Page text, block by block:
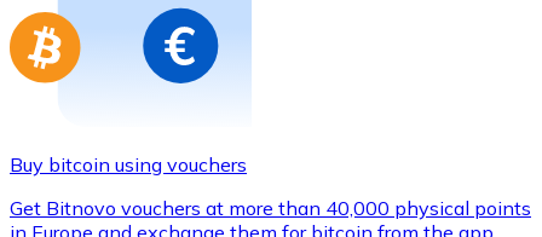
Go to gift card store
Buy bitcoin using vouchers
Get Bitnovo vouchers at more than 40,000 physical points
in Europe and exchange them for bitcoin from the app.